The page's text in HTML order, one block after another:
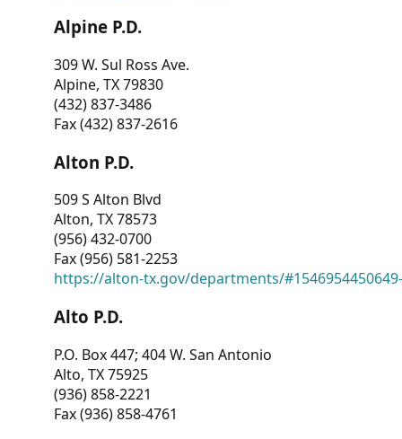
Alpine P.D.
309 W. Sul Ross Ave.
Alpine, TX 79830
(432) 837-3486
Fax (432) 837-2616
Alton P.D.
509 S Alton Blvd
Alton, TX 78573
(956) 432-0700
Fax (956) 581-2253
https://alton-tx.gov/departments/
Alto P.D.
P.O. Box 447; 404 W. San Antonio
Alto, TX 75925
(936) 858-2221
Fax (936) 858-4761